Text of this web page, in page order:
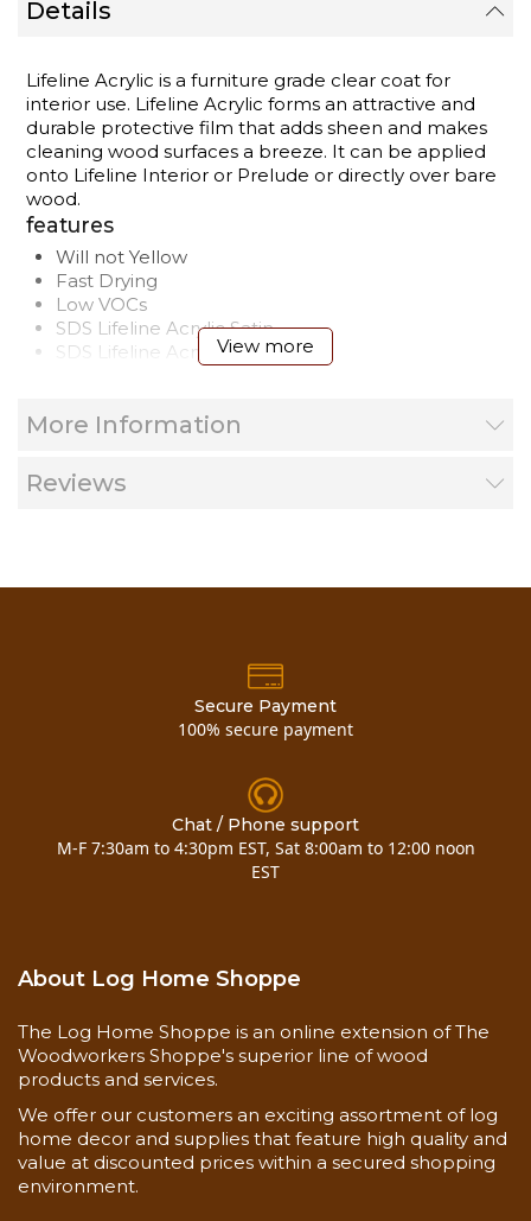
Details
Lifeline Acrylic is a furniture grade clear coat for
interior use. Lifeline Acrylic forms an attractive and
durable protective film that adds sheen and makes
cleaning wood surfaces a breeze. It can be applied
onto Lifeline Interior or Prelude or directly over bare
wood.
features
Will not Yellow
Fast Drying
Low VOCs
SDS Lifeline Acrylic Satin
SDS Lifeline Acrylic Gloss
Shelf Life
Temperature
Surface
Add coats for increased
depth and sheen
Dry to the touch in 1 hour,
may be sanded in 4
Coverage Rate
350-450 square feet / gallon
on bare wood (1st coat)
600-800 square feet / gallon
on finished wood (2nd coat)
700-900 square feet / gallon
350-450 square feet / gallon on bare wood (1st
600-800 square feet / gallon on finished wood
(2nd coat)
700-900 square feet / gallon for subsequent
View more
More Information
Reviews
Secure Payment
100% secure payment
Chat / Phone support
M-F 7:30am to 4:30pm EST, Sat 8:00am to 12:00 noon
EST
About Log Home Shoppe
The Log Home Shoppe is an online extension of The
Woodworkers Shoppe's superior line of wood
products and services.
We offer our customers an exciting assortment of log
home decor and supplies that feature high quality and
value at discounted prices within a secured shopping
environment.